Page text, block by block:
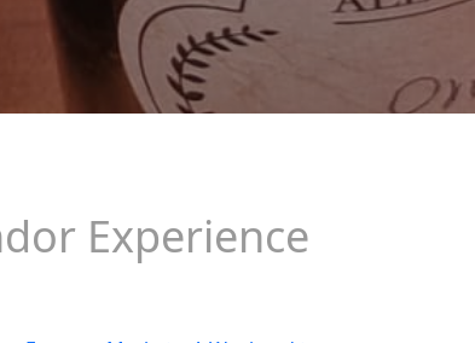
Experience